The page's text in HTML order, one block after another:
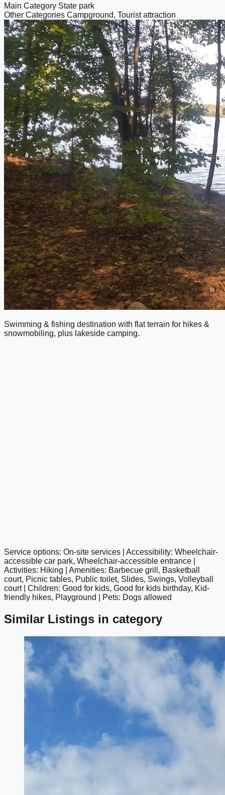
Main Category State park
Other Categories Campground, Tourist attraction
Swimming & fishing destination with flat terrain for hikes &
snowmobiling, plus lakeside camping.
google maps embed
Service options: On-site services | Accessibility: Wheelchair-
accessible car park, Wheelchair-accessible entrance |
Activities: Hiking | Amenities: Barbecue grill, Basketball
court, Picnic tables, Public toilet, Slides, Swings, Volleyball
court | Children: Good for kids, Good for kids birthday, Kid-
friendly hikes, Playground | Pets: Dogs allowed
Similar Listings in category